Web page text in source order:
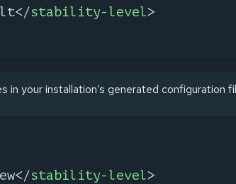
</stability-level>
your installation’s generated configuration
</stability-level>